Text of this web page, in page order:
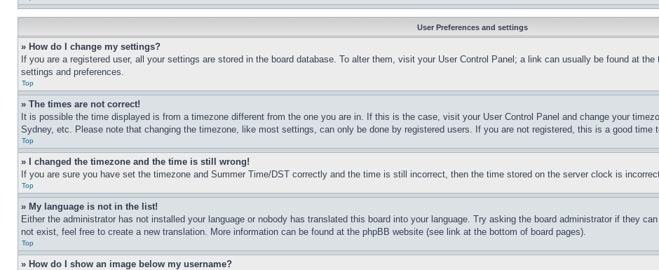
User Preferences and settings
» How do I change my settings?
If you are a registered user, all your settings are stored in the board database. To alter them, visit your User Control Panel; a link can usually be found at
settings and preferences.
Top
» The times are not correct!
It is possible the time displayed is from a timezone different from the one you are in. If this is the case, visit your User Control Panel and change your
Sydney, etc. Please note that changing the timezone, like most settings, can only be done by registered users. If you are not registered, this is a good time
Top
» I changed the timezone and the time is still wrong!
If you are sure you have set the timezone and Summer Time/DST correctly and the time is still incorrect, then the time stored on the server clock is
Top
» My language is not in the list!
Either the administrator has not installed your language or nobody has translated this board into your language. Try asking the board administrator if they
not exist, feel free to create a new translation. More information can be found at the phpBB website (see link at the bottom of board pages).
Top
» How do I show an image below my username?